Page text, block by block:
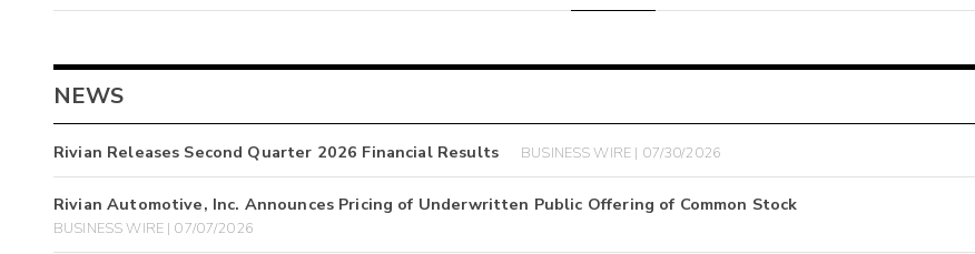
NEWS
Rivian Releases Second Quarter 2026 Financial Results BUSINESS WIRE | 07/30/2026
Rivian Automotive, Inc. Announces Pricing of Underwritten Public Offering of Common Stock
BUSINESS WIRE | 07/07/2026